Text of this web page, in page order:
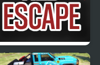
Red Escape